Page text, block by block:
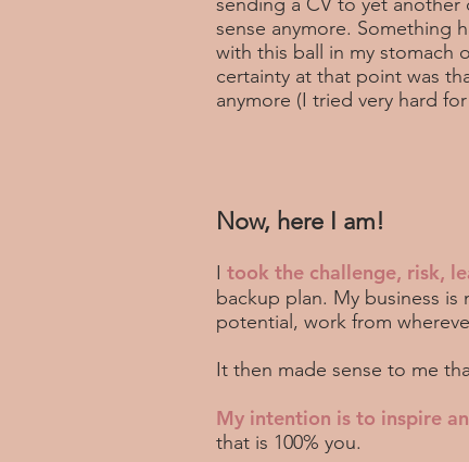
sense anymore. Something
with this ball in my stomach
certainty at that point was
anymore (I tried very hard
Now, here I am!
I took the challenge, risk,
backup plan. My business
potential, work from
It then made sense to me
My intention is to inspire
that is 100% you.